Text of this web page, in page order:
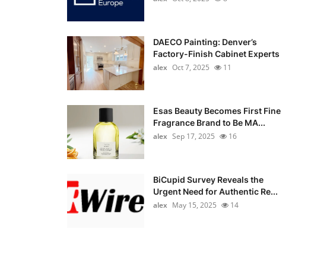
DAECO Painting: Denver’s
Factory-Finish Cabinet Experts
alex Oct 7, 2025 11
Esas Beauty Becomes First Fine
Fragrance Brand to Be MA...
alex Sep 17, 2025 16
BiCupid Survey Reveals the
Urgent Need for Authentic Re...
alex May 15, 2025 14